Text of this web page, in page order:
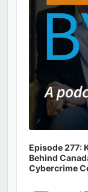
Episode 277:
Behind
Cybercrime